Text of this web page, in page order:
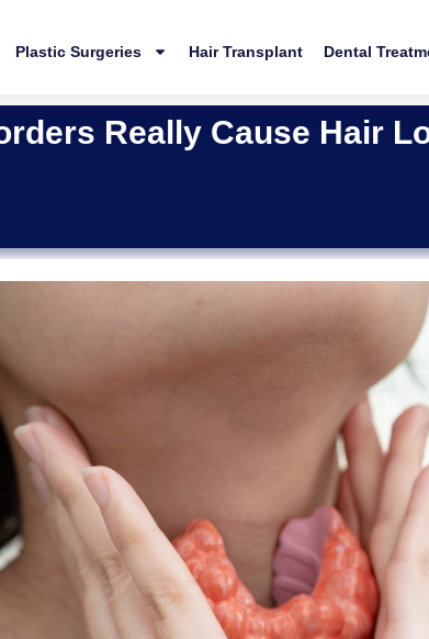
Plastic Surgeries Hair Transplant Dental
Really Cause Hair